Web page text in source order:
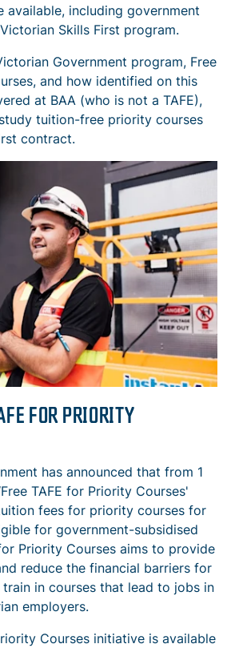
available, including government
Skills First program.
Government program, Free
and how identified on this
at BAA (who is not a TAFE),
tuition-free priority courses
contract.
FOR PRIORITY
has announced that from 1
TAFE for Priority Courses'
fees for priority courses for
for government-subsidised
Priority Courses aims to provide
reduce the financial barriers for
in courses that lead to jobs in
employers.
Courses initiative is available